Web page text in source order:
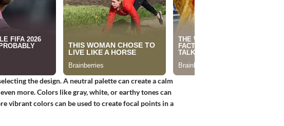
the design. A neutral palette can create a calm
more. Colors like gray, white, or earthy tones can
vibrant colors can be used to create focal points in a